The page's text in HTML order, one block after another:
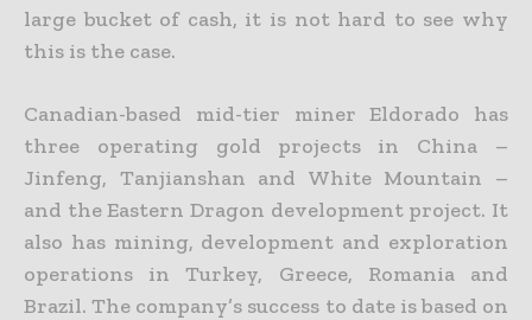
large bucket of cash, it is not hard to see why
this is the case.
Canadian-based mid-tier miner Eldorado has
three operating gold projects in China –
Jinfeng, Tanjianshan and White Mountain –
and the Eastern Dragon development project. It
also has mining, development and exploration
operations in Turkey, Greece, Romania and
Brazil. The company’s success to date is based on